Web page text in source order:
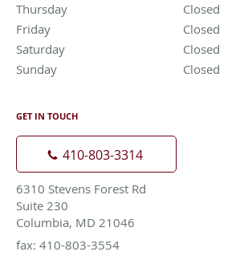
Thursday
Closed
Friday
Closed
Saturday
Closed
Sunday
Closed
GET IN TOUCH
410-803-3314
6310 Stevens Forest Rd
Suite 230
Columbia, MD 21046
fax: 410-803-3554